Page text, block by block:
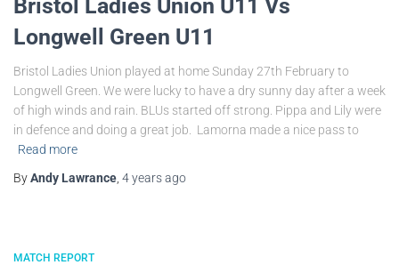
Bristol Ladies Union U11 Vs
Longwell Green U11
Bristol Ladies Union played at home Sunday 27th February to
Longwell Green. We were lucky to have a dry sunny day after a week
of high winds and rain. BLUs started off strong. Pippa and Lily were
in defence and doing a great job. Lamorna made a nice pass to
Read more
ByAndy Lawrance 4 yearsago
MATCH REPORT